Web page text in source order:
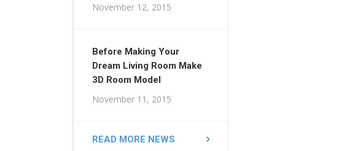
November 12, 2015
Before Making Your
Dream Living Room Make
3D Room Model
November 11, 2015
READ MORE NEWS